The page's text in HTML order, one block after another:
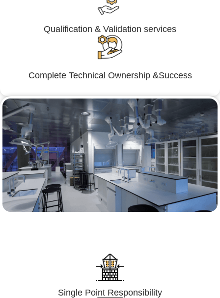
Qualification & Validation services
Complete Technical Ownership &Success
Single Point Responsibility